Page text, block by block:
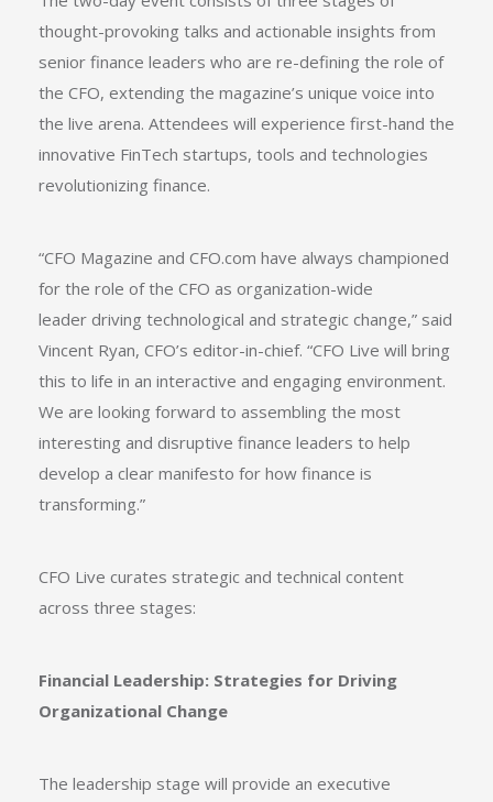
thought-provoking talks and actionable insights from
senior finance leaders who are re-defining the role of
the CFO, extending the magazine’s unique voice into
the live arena. Attendees will experience first-hand the
innovative FinTech startups, tools and technologies
revolutionizing finance.
“CFO Magazine and CFO.com have always championed
for the role of the CFO as organization-wide
leader driving technological and strategic change,” said
Vincent Ryan, CFO’s editor-in-chief. “CFO Live will bring
this to life in an interactive and engaging environment.
We are looking forward to assembling the most
interesting and disruptive finance leaders to help
develop a clear manifesto for how finance is
transforming.”
CFO Live curates strategic and technical content
across three stages:
Financial Leadership: Strategies for Driving
Organizational Change
The leadership stage will provide an executive